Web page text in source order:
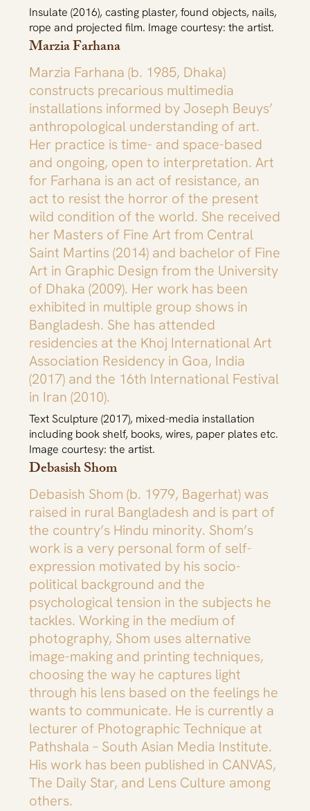
Insulate (2016), casting plaster, found objects, nails,
rope and projected film. Image courtesy: the artist.
Marzia Farhana
Text Sculpture (2017), mixed-media installation
including book shelf, books, wires, paper plates etc.
Image courtesy: the artist.
Marzia Farhana (b. 1985, Dhaka)
constructs precarious multimedia
installations informed by Joseph Beuys’
anthropological understanding of art.
Her practice is time- and space-based
and ongoing, open to interpretation. Art
for Farhana is an act of resistance, an
act to resist the horror of the present
wild condition of the world. She received
her Masters of Fine Art from Central
Saint Martins (2014) and bachelor of Fine
Art in Graphic Design from the University
of Dhaka (2009). Her work has been
exhibited in multiple group shows in
Bangladesh. She has attended
residencies at the Khoj International Art
Association Residency in Goa, India
(2017) and the 16th International Festival
in Iran (2010).
Debasish Shom
Debasish Shom (b. 1979, Bagerhat) was
raised in rural Bangladesh and is part of
the country’s Hindu minority. Shom’s
work is a very personal form of self-
expression motivated by his socio-
political background and the
psychological tension in the subjects he
tackles. Working in the medium of
photography, Shom uses alternative
image-making and printing techniques,
choosing the way he captures light
through his lens based on the feelings he
wants to communicate. He is currently a
lecturer of Photographic Technique at
Pathshala – South Asian Media Institute.
His work has been published in CANVAS,
The Daily Star, and Lens Culture among
others.